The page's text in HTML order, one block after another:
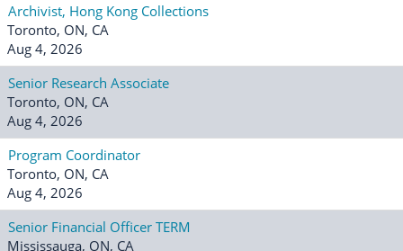
Archivist, Hong Kong Collections
Toronto, ON, CA
Aug 4, 2026
Senior Research Associate
Toronto, ON, CA
Aug 4, 2026
Program Coordinator
Toronto, ON, CA
Aug 4, 2026
Senior Financial Officer TERM
Mississauga, ON, CA